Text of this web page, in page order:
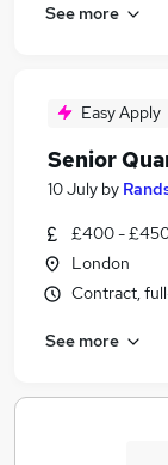
See more
Easy Apply
Senior
10 July by
£400 -
London
Contract,
See more